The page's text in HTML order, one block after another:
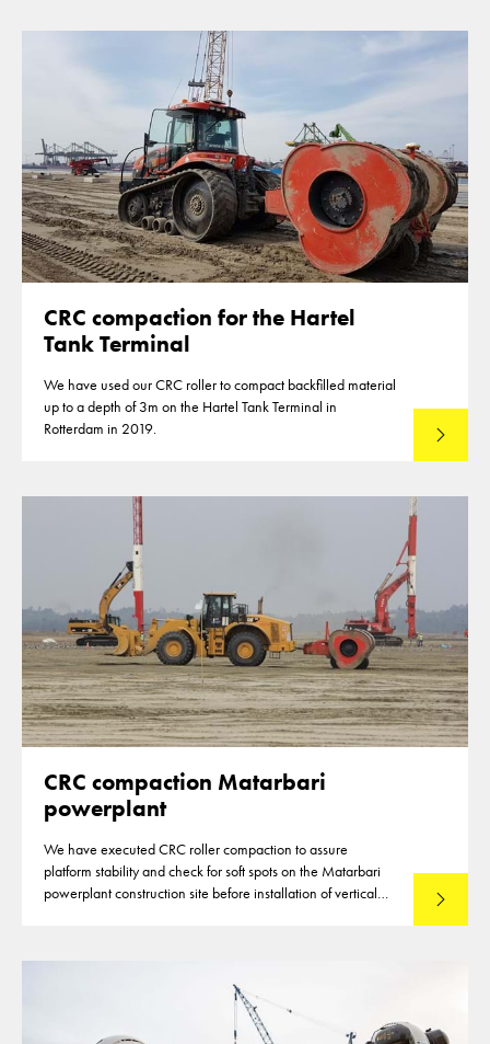
CRC compaction for the Hartel
Tank Terminal
We have used our CRC roller to compact backfilled material
up to a depth of 3m on the Hartel Tank Terminal in
Rotterdam in 2019.
Read
CRC compaction Matarbari
powerplant
We have executed CRC roller compaction to assure
platform stability and check for soft spots on the Matarbari
powerplant construction site before installation of vertical
Read